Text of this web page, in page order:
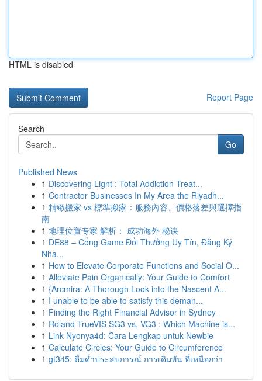
HTML is disabled
Report Page
Search
Go
Published News
1 Discovering Light : Total Addiction Treat...
1 Contractor Businesses In My Area the Riyadh...
1 精緻搬家 vs 標準搬家：服務內容、價格落差與選擇指
南
1 地理位置专家 解析： 成功海外 秘诀
1 DE88 – Cổng Game Đổi Thưởng Uy Tín, Đăng Ký
Nha...
1 How to Elevate Corporate Functions and Social O...
1 Alleviate Pain Organically: Your Guide to Comfort
1 {Arcmira: A Thorough Look into the Nascent A...
1 I unable to be able to satisfy this deman...
1 Finding the Right Financial Advisor in Sydney
1 Roland TrueVIS SG3 vs. VG3 : Which Machine is...
1 Link Nyonya4d: Cara Lengkap untuk Newbie
1 Calculate Circles: Your Guide to Circumference
1 gt345: ดื่มด่ำประสบการณ์ การเดิมพัน ที่เหนือกว่า